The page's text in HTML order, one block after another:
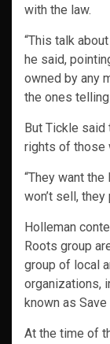
with the law.
“This talk
he said,
owned by any
the ones telling
But Tickle
rights of those
“They want the
won’t sell, they
Holleman
Roots group
group of local
organizations,
known as
At the time of